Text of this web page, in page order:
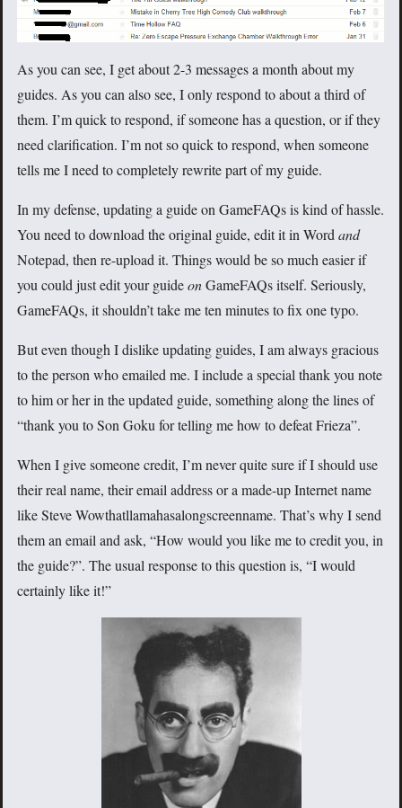
As you can see, I get about 2-3 messages a month about my
guides. As you can also see, I only respond to about a third of
them. I’m quick to respond, if someone has a question, or if they
need clarification. I’m not so quick to respond, when someone
tells me I need to completely rewrite part of my guide.
In my defense, updating a guide on GameFAQs is kind of hassle.
You need to download the original guide, edit it in Word and
Notepad, then re-upload it. Things would be so much easier if
you could just edit your guideonGameFAQs itself. Seriously,
GameFAQs, it shouldn’t take me ten minutes to fix one typo.
But even though I dislike updating guides, I am always gracious
to the person who emailed me. I include a special thank you note
to him or her in the updated guide, something along the lines of
“thank you to Son Goku for telling me how to defeat Frieza”.
When I give someone credit, I’m never quite sure if I should use
their real name, their email address or a made-up Internet name
like Steve Wowthatllamahasalongscreenname. That’s why I send
them an email and ask, “How would you like me to credit you, in
the guide?”. The usual response to this question is, “I would
certainly like it!”